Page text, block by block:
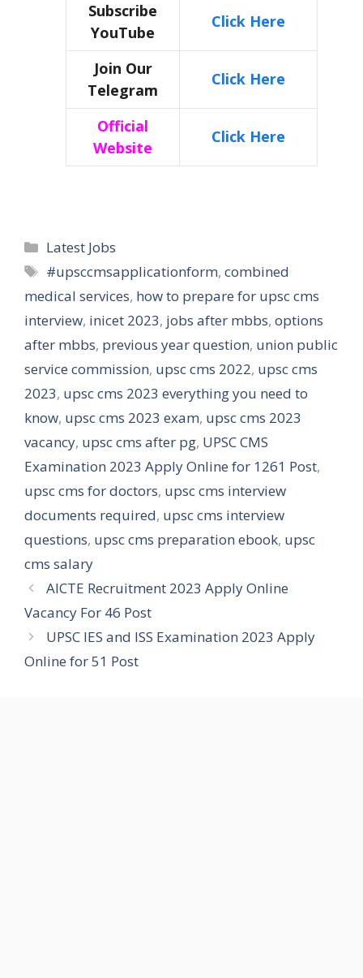
Subscribe
YouTube
Click Here
Join Our
Telegram
Click Here
Official
Website
Click Here
Categories
Latest Jobs
Tags
#upsccmsapplicationform,combined
medical services, how to prepare for upsc cms
interview, inicet 2023, jobs after mbbs, options
after mbbs, previous year question, union public
service commission, upsc cms 2022, upsc cms
2023, upsc cms 2023 everything you need to
know, upsc cms 2023 exam, upsc cms 2023
vacancy, upsc cms after pg, UPSC CMS
Examination 2023 Apply Online for 1261 Post,
upsc cms for doctors, upsc cms interview
documents required, upsc cms interview
questions, upsc cms preparation ebook, upsc
cms salary
AICTE Recruitment 2023 Apply Online
Vacancy For 46 Post
UPSC IES and ISS Examination 2023 Apply
Online for 51 Post